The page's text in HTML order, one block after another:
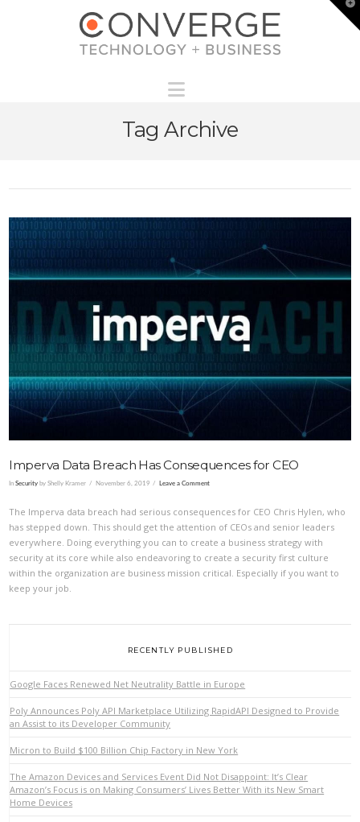
Tag Archive
VIEW POST
Imperva Data Breach Has Consequences for CEO
InSecurity by Shelly Kramer November 6, 2019 Leave a Comment
The Imperva data breach had serious consequences for CEO Chris Hylen, who
has stepped down. This should get the attention of CEOs and senior leaders
everywhere. Doing everything you can to create a business strategy with
security at its core while also endeavoring to create a security first culture
within the organization are business mission critical. Especially if you want to
keep your job.
RECENTLY PUBLISHED
Google Faces Renewed Net Neutrality Battle in Europe
Poly Announces Poly API Marketplace Utilizing RapidAPI Designed to Provide
an Assist to its Developer Community
Micron to Build $100 Billion Chip Factory in New York
The Amazon Devices and Services Event Did Not Disappoint: It’s Clear
Amazon’s Focus is on Making Consumers’ Lives Better With its New Smart
Home Devices